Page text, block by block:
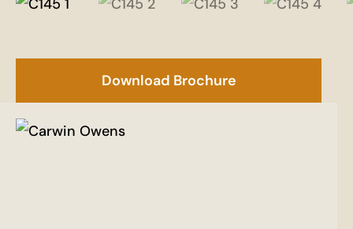
Download Brochure